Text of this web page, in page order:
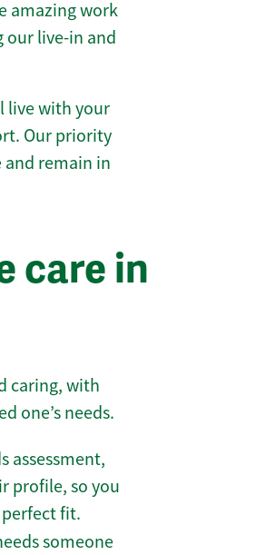
amazing work
our live-in and
live with your
Our priority
remain in
care in
caring, with
one’s needs.
assessment,
profile, so you
fit.
someone